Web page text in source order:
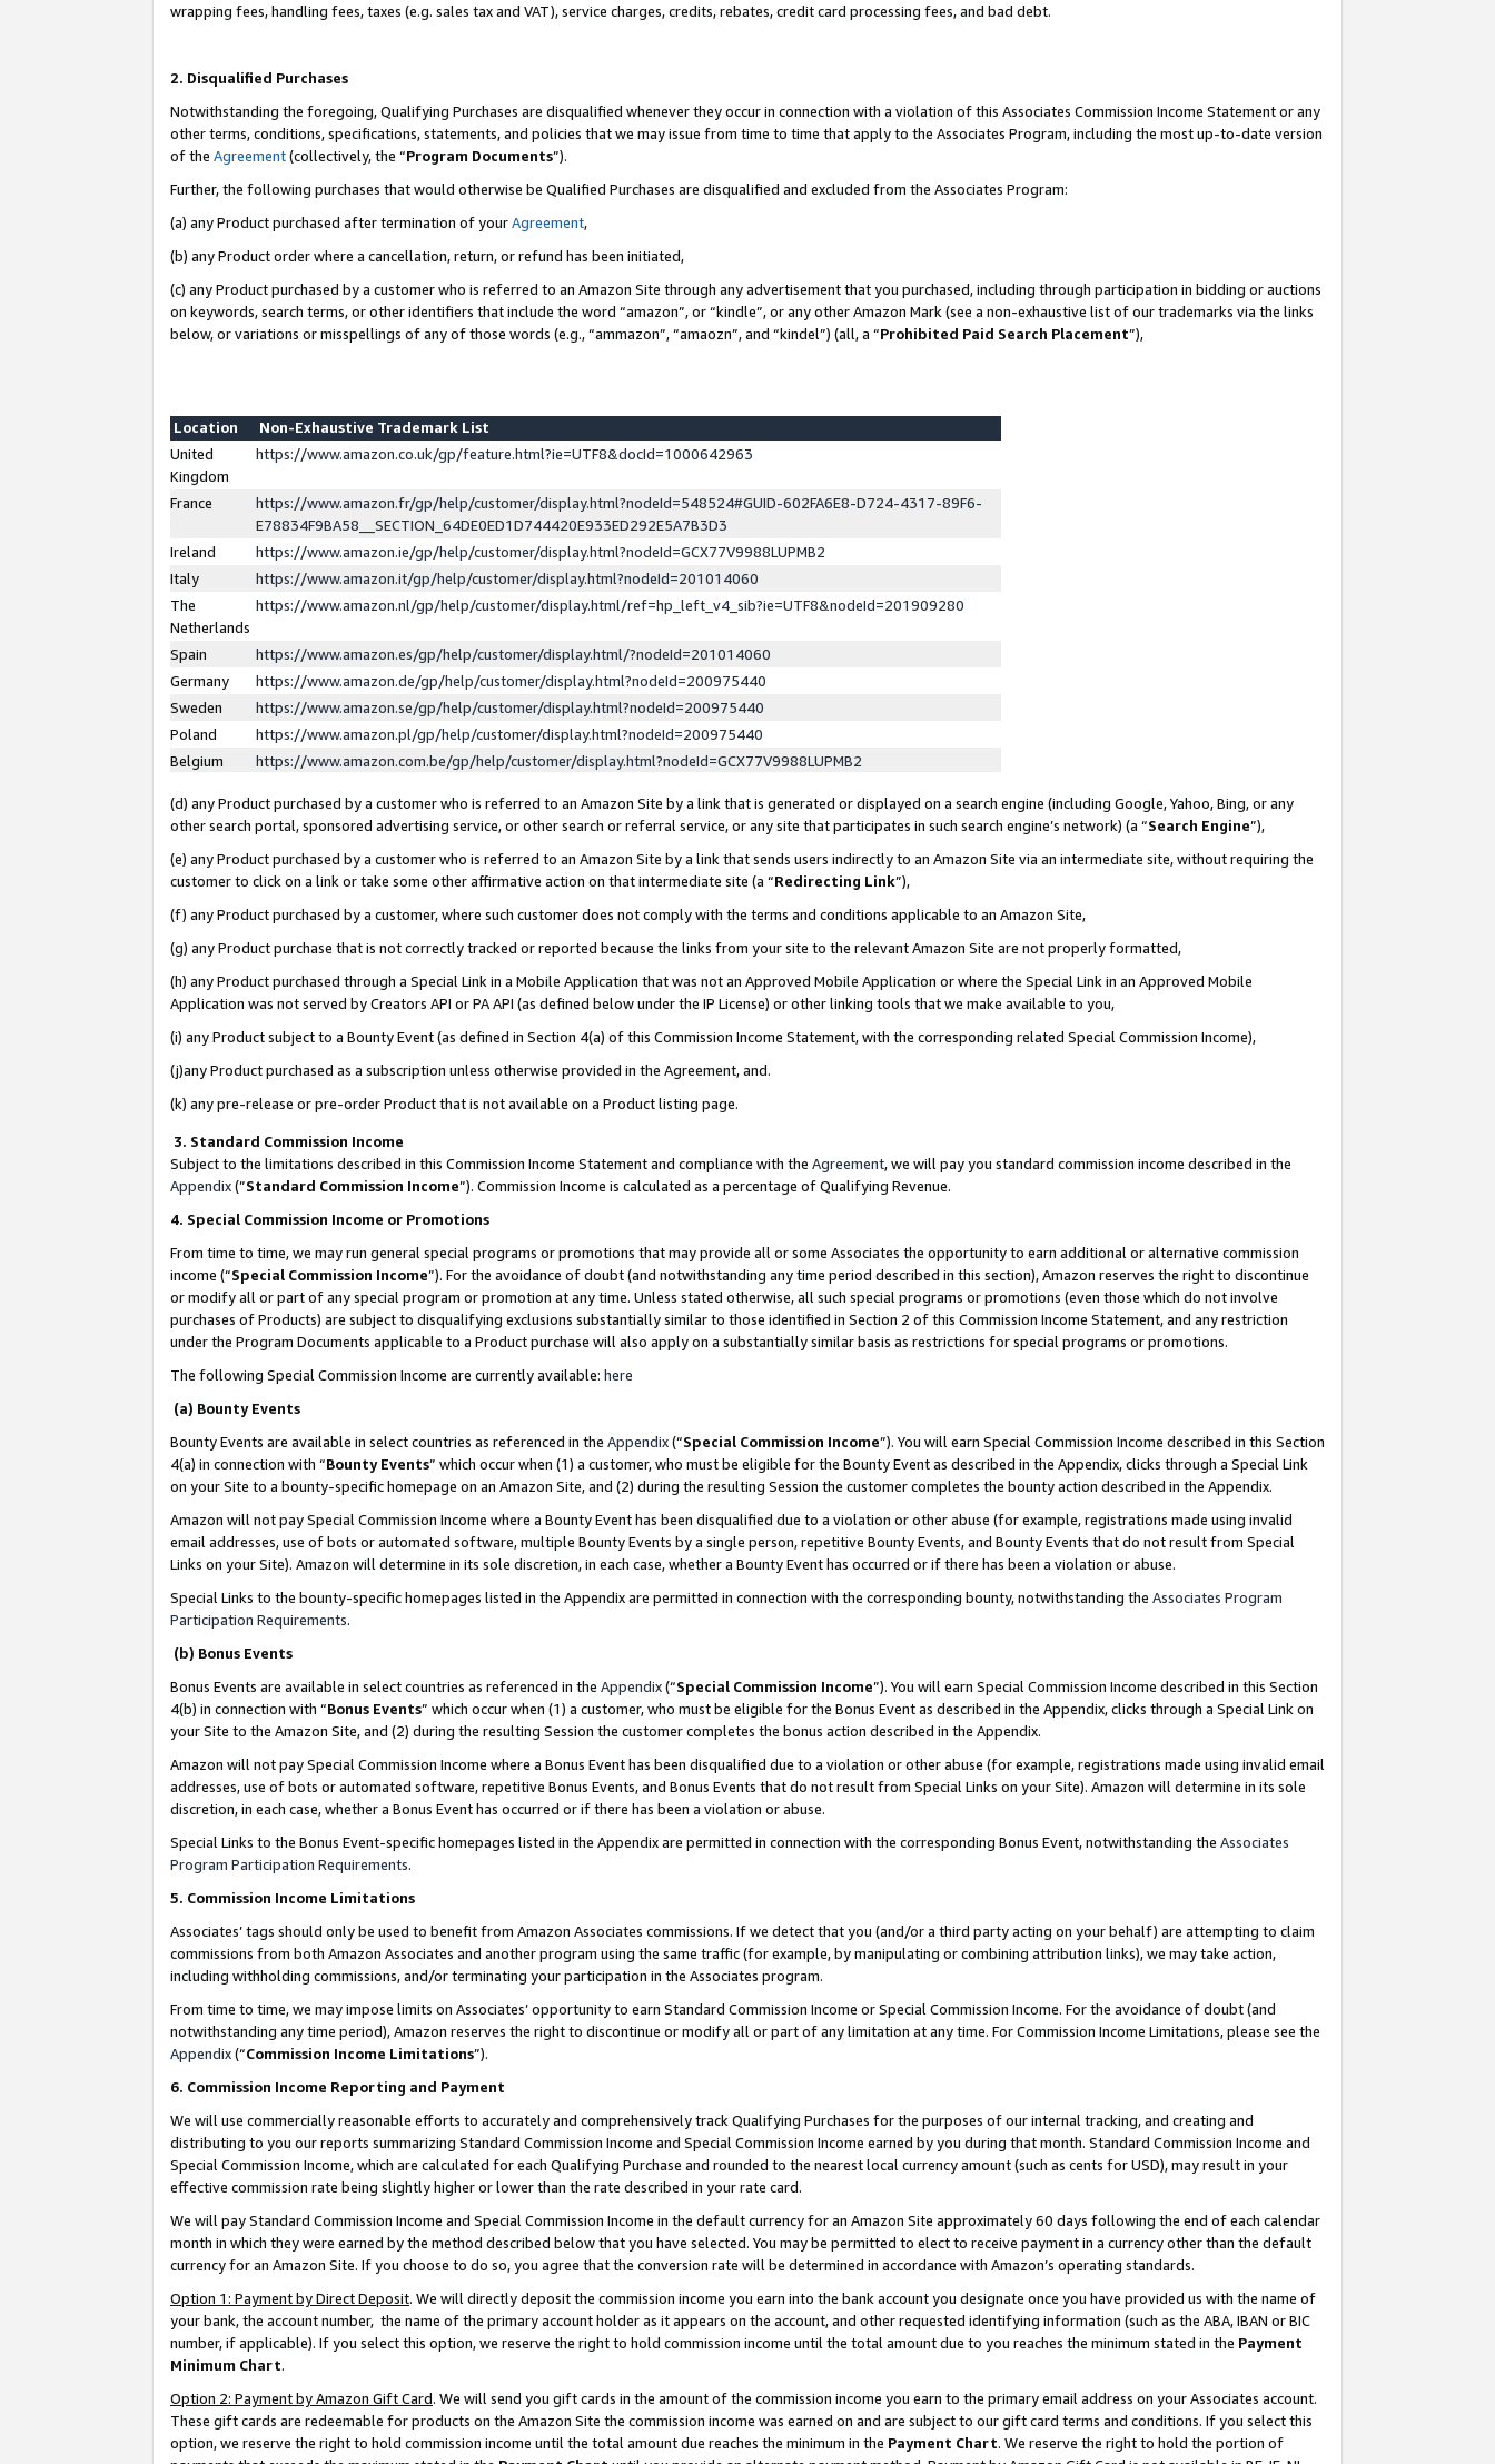
wrapping fees, handling fees, taxes (e.g. sales tax and VAT), service charges, credits, rebates, credit card processing fees, and bad debt.
2. Disqualified Purchases
Notwithstanding the foregoing, Qualifying Purchases are disqualified whenever they occur in connection with a violation of this Associates Commission Income Statement or any
other terms, conditions, specifications, statements, and policies that we may issue from time to time that apply to the Associates Program, including the most up-to-date version
of the Agreement(collectively, the “Program Documents”).
Further, the following purchases that would otherwise be Qualified Purchases are disqualified and excluded from the Associates Program:
(a) any Product purchased after termination of yourAgreement,
(b) any Product order where a cancellation, return, or refund has been initiated,
(c) any Product purchased by a customer who is referred to an Amazon Site through any advertisement that you purchased, including through participation in bidding or auctions
on keywords, search terms, or other identifiers that include the word “amazon”, or “kindle”, or any other Amazon Mark (see a non-exhaustive list of our trademarks via the links
below, or variations or misspellings of any of those words (e.g., “ammazon”, “amaozn”, and “kindel”) (all, a “Prohibited Paid Search Placement”),
Location
Non-Exhaustive Trademark List
United
Kingdom
https://www.amazon.co.uk/gp/feature.html?ie=UTF8&docId=1000642963
France
https://www.amazon.fr/gp/help/customer/display.html?nodeId=548524#GUID-602FA6E8-D724-4317-89F6-
E78834F9BA58__SECTION_64DE0ED1D744420E933ED292E5A7B3D3
Ireland
https://www.amazon.ie/gp/help/customer/display.html?nodeId=GCX77V9988LUPMB2
Italy
https://www.amazon.it/gp/help/customer/display.html?nodeId=201014060
The
Netherlands
https://www.amazon.nl/gp/help/customer/display.html/ref=hp_left_v4_sib?ie=UTF8&nodeId=201909280
Spain
https://www.amazon.es/gp/help/customer/display.html/?nodeId=201014060
Germany
https://www.amazon.de/gp/help/customer/display.html?nodeId=200975440
Sweden
https://www.amazon.se/gp/help/customer/display.html?nodeId=200975440
Poland
https://www.amazon.pl/gp/help/customer/display.html?nodeId=200975440
Belgium
https://www.amazon.com.be/gp/help/customer/display.html?nodeId=GCX77V9988LUPMB2
(d) any Product purchased by a customer who is referred to an Amazon Site by a link that is generated or displayed on a search engine (including Google, Yahoo, Bing, or any
other search portal, sponsored advertising service, or other search or referral service, or any site that participates in such search engine’s network) (a “Search Engine”),
(e) any Product purchased by a customer who is referred to an Amazon Site by a link that sends users indirectly to an Amazon Site via an intermediate site, without requiring the
customer to click on a link or take some other affirmative action on that intermediate site (a “Redirecting Link”),
(f) any Product purchased by a customer, where such customer does not comply with the terms and conditions applicable to an Amazon Site,
(g) any Product purchase that is not correctly tracked or reported because the links from your site to the relevant Amazon Site are not properly formatted,
(h) any Product purchased through a Special Link in a Mobile Application that was not an Approved Mobile Application or where the Special Link in an Approved Mobile
Application was not served by Creators API or PA API (as defined below under the IP License) or other linking tools that we make available to you,
(i) any Product subject to a Bounty Event (as defined in Section 4(a) of this Commission Income Statement, with the corresponding related Special Commission Income),
(j)any Product purchased as a subscription unless otherwise provided in the Agreement, and.
(k) any pre-release or pre-order Product that is not available on a Product listing page.
3. Standard Commission Income
Subject to the limitations described in this Commission Income Statement and compliance with the Agreement, we will pay you standard commission income described in the
Appendix(”Standard Commission Income”). Commission Income is calculated as a percentage of Qualifying Revenue.
4. Special Commission Income or Promotions
From time to time, we may run general special programs or promotions that may provide all or some Associates the opportunity to earn additional or alternative commission
income (“Special Commission Income”). For the avoidance of doubt (and notwithstanding any time period described in this section), Amazon reserves the right to discontinue
or modify all or part of any special program or promotion at any time. Unless stated otherwise, all such special programs or promotions (even those which do not involve
purchases of Products) are subject to disqualifying exclusions substantially similar to those identified in Section 2 of this Commission Income Statement, and any restriction
under the Program Documents applicable to a Product purchase will also apply on a substantially similar basis as restrictions for special programs or promotions.
The following Special Commission Income are currently available: here
(a) Bounty Events
Bounty Events are available in select countries as referenced in the Appendix(“Special Commission Income”). You will earn Special Commission Income described in this Section
4(a) in connection with “Bounty Events” which occur when (1) a customer, who must be eligible for the Bounty Event as described in the Appendix, clicks through a Special Link
on your Site to a bounty-specific homepage on an Amazon Site, and (2) during the resulting Session the customer completes the bounty action described in the Appendix.
Amazon will not pay Special Commission Income where a Bounty Event has been disqualified due to a violation or other abuse (for example, registrations made using invalid
email addresses, use of bots or automated software, multiple Bounty Events by a single person, repetitive Bounty Events, and Bounty Events that do not result from Special
Links on your Site). Amazon will determine in its sole discretion, in each case, whether a Bounty Event has occurred or if there has been a violation or abuse.
Special Links to the bounty-specific homepages listed in the Appendix are permitted in connection with the corresponding bounty, notwithstanding the Associates Program
Participation Requirements.
(b) Bonus Events
Bonus Events are available in select countries as referenced in the Appendix(“Special Commission Income”). You will earn Special Commission Income described in this Section
4(b) in connection with “Bonus Events” which occur when (1) a customer, who must be eligible for the Bonus Event as described in the Appendix, clicks through a Special Link on
your Site to the Amazon Site, and (2) during the resulting Session the customer completes the bonus action described in the Appendix.
Amazon will not pay Special Commission Income where a Bonus Event has been disqualified due to a violation or other abuse (for example, registrations made using invalid email
addresses, use of bots or automated software, repetitive Bonus Events, and Bonus Events that do not result from Special Links on your Site). Amazon will determine in its sole
discretion, in each case, whether a Bonus Event has occurred or if there has been a violation or abuse.
Special Links to the Bonus Event-specific homepages listed in the Appendix are permitted in connection with the corresponding Bonus Event, notwithstanding the Associates
Program Participation Requirements.
5. Commission Income Limitations
Associates’ tags should only be used to benefit from Amazon Associates commissions. If we detect that you (and/or a third party acting on your behalf) are attempting to claim
commissions from both Amazon Associates and another program using the same traffic (for example, by manipulating or combining attribution links), we may take action,
including withholding commissions, and/or terminating your participation in the Associates program.
From time to time, we may impose limits on Associates’ opportunity to earn Standard Commission Income or Special Commission Income. For the avoidance of doubt (and
notwithstanding any time period), Amazon reserves the right to discontinue or modify all or part of any limitation at any time. For Commission Income Limitations, please see the
Appendix(“Commission Income Limitations”).
6. Commission Income Reporting and Payment
We will use commercially reasonable efforts to accurately and comprehensively track Qualifying Purchases for the purposes of our internal tracking, and creating and
distributing to you our reports summarizing Standard Commission Income and Special Commission Income earned by you during that month. Standard Commission Income and
Special Commission Income, which are calculated for each Qualifying Purchase and rounded to the nearest local currency amount (such as cents for USD), may result in your
effective commission rate being slightly higher or lower than the rate described in your rate card.
We will pay Standard Commission Income and Special Commission Income in the default currency for an Amazon Site approximately 60 days following the end of each calendar
month in which they were earned by the method described below that you have selected. You may be permitted to elect to receive payment in a currency other than the default
currency for an Amazon Site. If you choose to do so, you agree that the conversion rate will be determined in accordance with Amazon’s operating standards.
Option 1: Payment by Direct Deposit. We will directly deposit the commission income you earn into the bank account you designate once you have provided us with the name of
your bank, the account number, the name of the primary account holder as it appears on the account, and other requested identifying information (such as the ABA, IBAN or BIC
number, if applicable). If you select this option, we reserve the right to hold commission income until the total amount due to you reaches the minimum stated in the Payment
Minimum Chart.
Option 2: Payment by Amazon Gift Card. We will send you gift cards in the amount of the commission income you earn to the primary email address on your Associates account.
These gift cards are redeemable for products on the Amazon Site the commission income was earned on and are subject to our gift card terms and conditions. If you select this
option, we reserve the right to hold commission income until the total amount due reaches the minimum in the Payment Chart. We reserve the right to hold the portion of